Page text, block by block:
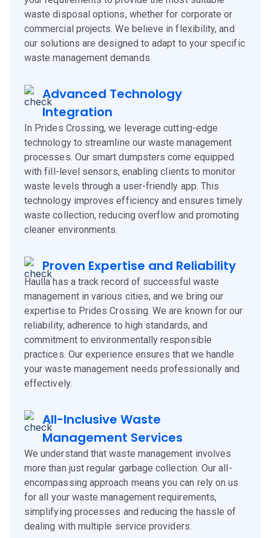
waste disposal options, whether for corporate or
commercial projects. We believe in flexibility, and
our solutions are designed to adapt to your specific
waste management demands.
Advanced Technology
Integration
In Prides Crossing, we leverage cutting-edge
technology to streamline our waste management
processes. Our smart dumpsters come equipped
with fill-level sensors, enabling clients to monitor
waste levels through a user-friendly app. This
technology improves efficiency and ensures timely
waste collection, reducing overflow and promoting
cleaner environments.
Proven Expertise and Reliability
Haulla has a track record of successful waste
management in various cities, and we bring our
expertise to Prides Crossing. We are known for our
reliability, adherence to high standards, and
commitment to environmentally responsible
practices. Our experience ensures that we handle
your waste management needs professionally and
effectively.
All-Inclusive Waste
Management Services
We understand that waste management involves
more than just regular garbage collection. Our all-
encompassing approach means you can rely on us
for all your waste management requirements,
simplifying processes and reducing the hassle of
dealing with multiple service providers.